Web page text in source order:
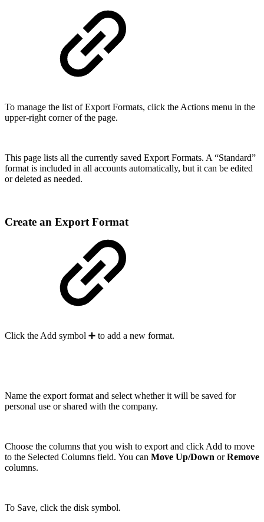
To manage the list of Export Formats, click the Actions menu in the
upper-right corner of the page.
This page lists all the currently saved Export Formats. A “Standard”
format is included in all accounts automatically, but it can be edited
or deleted as needed.
Create an Export Format
Click the Add symbol ➕ to add a new format.
Name the export format and select whether it will be saved for
personal use or shared with the company.
Choose the columns that you wish to export and click Add to move
to the Selected Columns field. You can Move Up/Down orRemove
columns.
To Save, click the disk symbol.